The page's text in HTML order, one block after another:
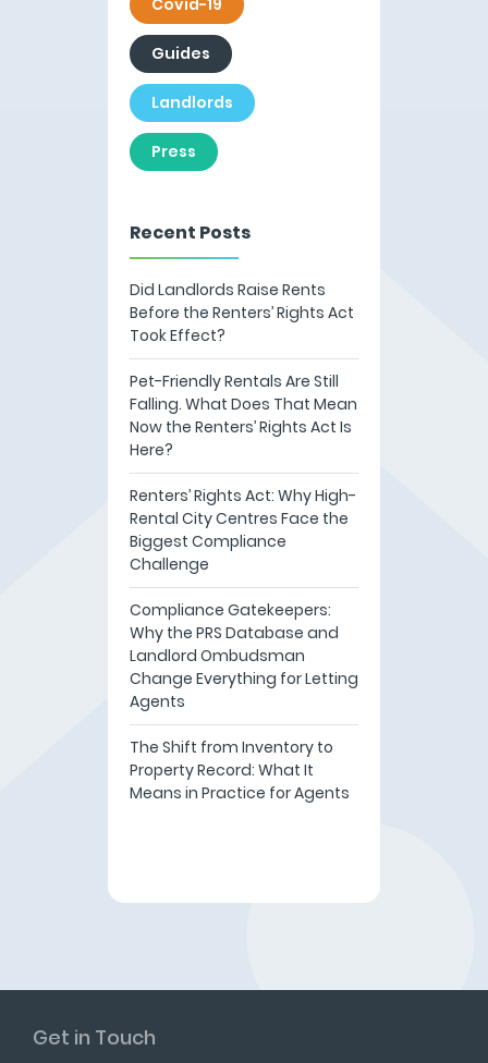
Guides
Landlords
Press
Recent Posts
Did Landlords Raise Rents
Before the Renters’ Rights Act
Took Effect?
Pet-Friendly Rentals Are Still
Falling. What Does That Mean
Now the Renters’ Rights Act Is
Here?
Renters’ Rights Act: Why High-
Rental City Centres Face the
Biggest Compliance
Challenge
Compliance Gatekeepers:
Why the PRS Database and
Landlord Ombudsman
Change Everything for Letting
Agents
The Shift from Inventory to
Property Record: What It
Means in Practice for Agents
Get in Touch